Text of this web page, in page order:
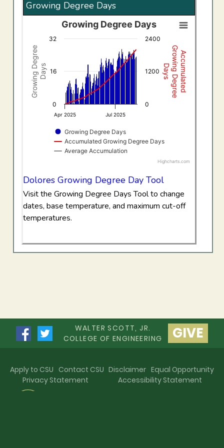
Growing Degree Days
Growing Degree Days
Combination chart with 3 data series.
View as data table, Growing Degree Days
The chart has 1 X axis displaying Time. Data ranges
The chart has 2 Y axes displaying Growing Degree
Growing DegreeDays Accumulated
Growing Degree
Days
Growing Degree Days
Growing Degree Days
Accumulated Growing Degree Days
Average Accumulation
Apr 2025 Jul 2025
0
16
32
0
1200
2400
Highcharts.com
Dolores Growing Degree Day Tool
Visit the Growing Degree Days Tool to change
dates, base temperature, and maximum cut-off
temperatures.
WALTER SCOTT, JR.
COLLEGE OF ENGINEERING
GIVE
Apply to CSU Contact CSU Disclaimer Equal Opportunity
Privacy Statement
Accessibility Statement